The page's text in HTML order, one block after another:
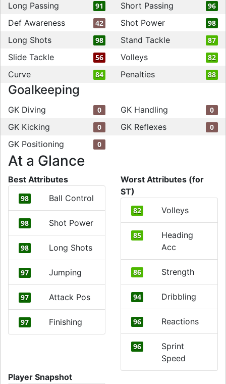
Long Passing 91 Short Passing 96
Def Awareness 42 Shot Power 98
Long Shots 98 Stand Tackle 87
Slide Tackle 56 Volleys 82
Curve 84 Penalties 88
Goalkeeping
GK Diving 0 GK Handling 0
GK Kicking 0 GK Reflexes 0
GK Positioning 0
At a Glance
Best Attributes
98 Ball Control
98 Shot Power
98 Long Shots
97 Jumping
97 Attack Pos
97 Finishing
Worst Attributes (for
ST)
82 Volleys
85
Heading
Acc
86 Strength
94 Dribbling
96 Reactions
96
Sprint
Speed
Player Snapshot